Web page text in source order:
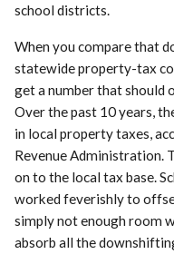
school districts.
When you compare that
statewide property-tax
get a number that should
Over the past 10 years,
in local property taxes,
Revenue Administration.
on to the local tax base.
worked feverishly to
simply not enough room
absorb all the